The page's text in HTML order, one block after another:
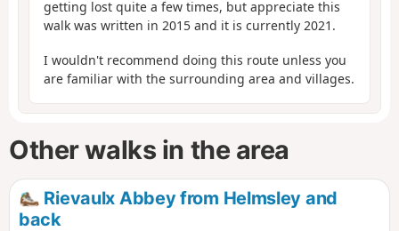
getting lost quite a few times, but appreciate this
walk was written in 2015 and it is currently 2021.
I wouldn't recommend doing this route unless you
are familiar with the surrounding area and villages.
Other walks in the area
Rievaulx Abbey from Helmsley and
back